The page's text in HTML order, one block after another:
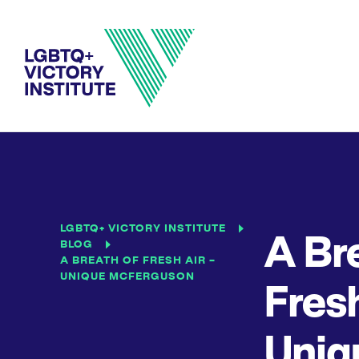
LGBTQ+ VICTORY INSTITUTE
BLOG
A BREATH OF FRESH AIR –
UNIQUE MCFERGUSON
A